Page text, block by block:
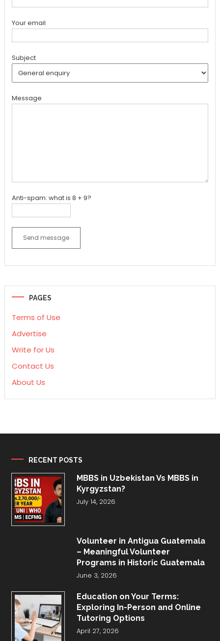
Your email
Subject
Message
Anti-spam: what is 8 + 9?
Send message
PAGES
Terms of Use
Advertise
Write for Us
Contact Us
About Us
RECENT POSTS
MBBS in Uzbekistan Vs MBBS in
Kyrgyzstan?
July 14, 2026
Volunteer in Antigua Guatemala
– Meaningful Volunteer
Programs in Historic Guatemala
June 3, 2026
Education on Your Terms:
Exploring In-Person and Online
Tutoring Options
April 27, 2026